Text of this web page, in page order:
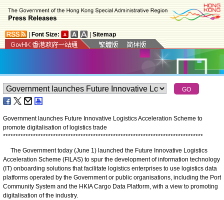
Font Size: Sitemap
Government launches Future Innovative Logistics Acceleration Scheme to
promote digitalisation of logistics trade
********************************************************************************
The Government today (June 1) launched the Future Innovative Logistics
Acceleration Scheme (FILAS) to spur the development of information technology
(IT) onboarding solutions that facilitate logistics enterprises to use logistics data
platforms operated by the Government or public organisations, including the Port
Community System and the HKIA Cargo Data Platform, with a view to promoting
digitalisation of the industry.